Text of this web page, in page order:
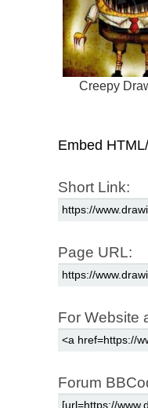
Creepy
Embed
Short Link:
Page URL:
For Website
Forum